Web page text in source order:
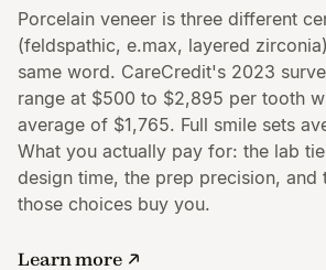
Porcelain veneer is three different
(feldspathic, e.max, layered
same word. CareCredit's 2023
range at $500 to $2,895 per tooth
average of $1,765. Full smile sets
What you actually pay for: the lab
design time, the prep precision, and
those choices buy you.
Learn more